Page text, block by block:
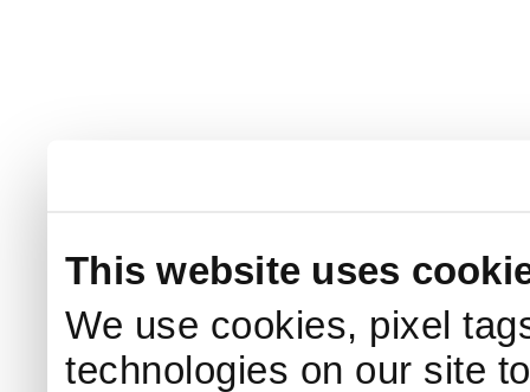
This website uses
We use cookies, pixel
technologies on our site